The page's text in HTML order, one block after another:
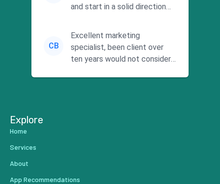
and start in a solid direction
CB
Excellent marketing
specialist, been client over
ten years would not consider
Explore
Home
Services
About
App Recommendations